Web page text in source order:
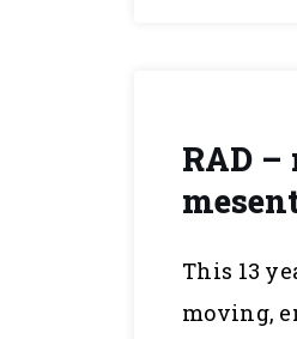
RAD
This 13
moving,